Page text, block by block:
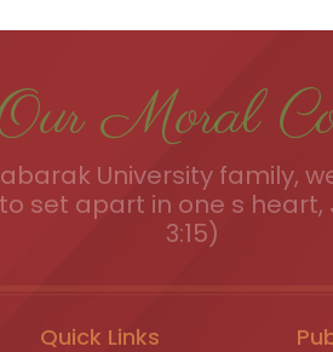
Moral
University family,
set apart in one s heart,
3:15)
Quick Links